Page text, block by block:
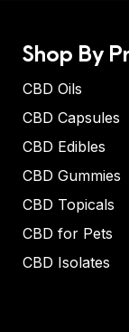
Shop By
CBD Oils
CBD Capsules
CBD Edibles
CBD Gummies
CBD Topicals
CBD for Pets
CBD Isolates